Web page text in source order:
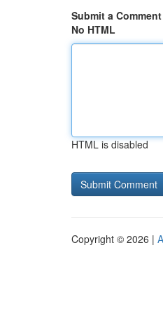
Submit a Comment
No HTML
HTML is disabled
Copyright © 2026 |